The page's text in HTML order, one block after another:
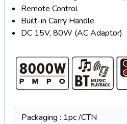
Remote Control
Built-in Carry Handle
DC 15V, 80W (AC Adaptor)
Packaging : 1pc /CTN